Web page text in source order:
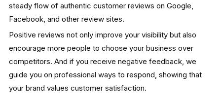
steady flow of authentic customer reviews on Google,
Facebook, and other review sites.
Positive reviews not only improve your visibility but also
encourage more people to choose your business over
competitors. And if you receive negative feedback, we
guide you on professional ways to respond, showing that
your brand values customer satisfaction.